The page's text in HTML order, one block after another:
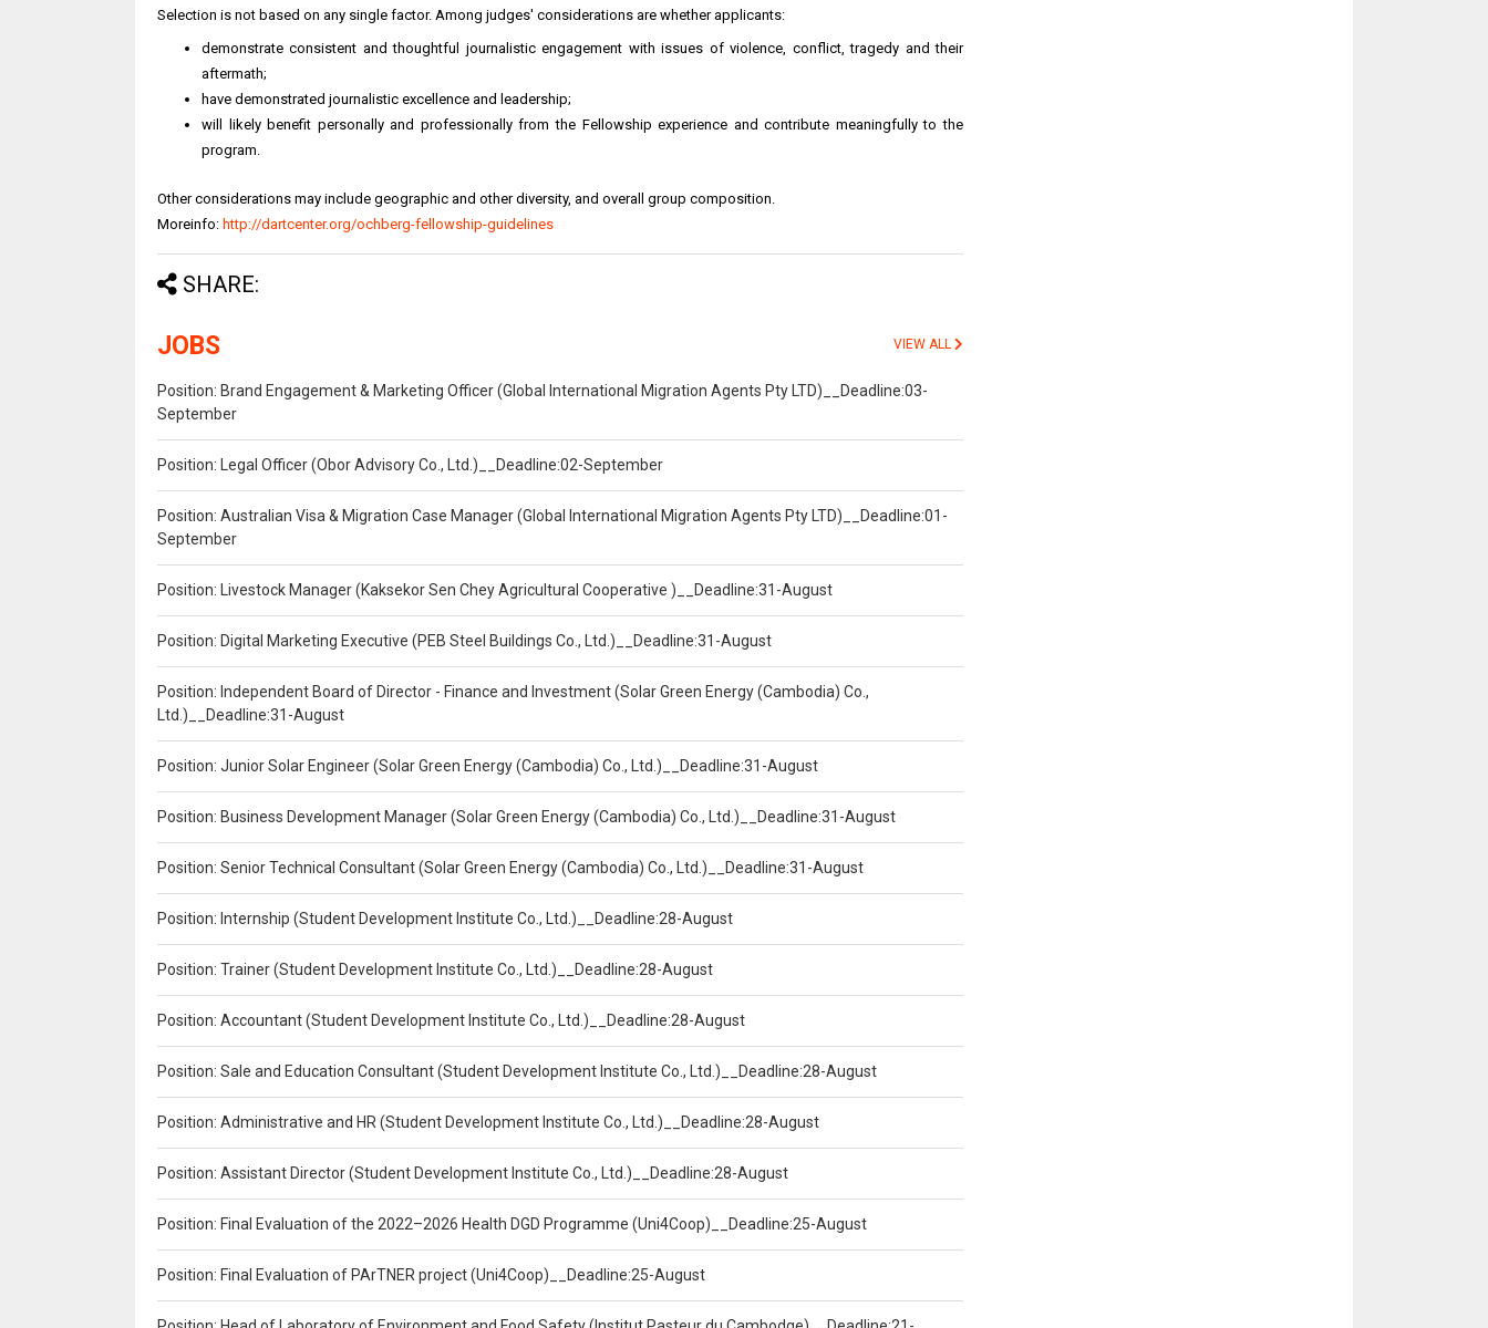
Selection is not based on any single factor. Among judges' considerations are whether applicants:
demonstrate consistent and thoughtful journalistic engagement with issues of violence, conflict, tragedy and their
aftermath;
have demonstrated journalistic excellence and leadership;
will likely benefit personally and professionally from the Fellowship experience and contribute meaningfully to the
program.
Other considerations may include geographic and other diversity, and overall group composition.
Moreinfo: http://dartcenter.org/ochberg-fellowship-guidelines
SHARE:
JOBS VIEW ALL
Position: Brand Engagement & Marketing Officer (Global International Migration Agents Pty LTD)__Deadline:03-
September
Position: Legal Officer (Obor Advisory Co., Ltd.)__Deadline:02-September
Position: Australian Visa & Migration Case Manager (Global International Migration Agents Pty LTD)__Deadline:01-
September
Position: Livestock Manager (Kaksekor Sen Chey Agricultural Cooperative )__Deadline:31-August
Position: Digital Marketing Executive (PEB Steel Buildings Co., Ltd.)__Deadline:31-August
Position: Independent Board of Director - Finance and Investment (Solar Green Energy (Cambodia) Co.,
Ltd.)__Deadline:31-August
Position: Junior Solar Engineer (Solar Green Energy (Cambodia) Co., Ltd.)__Deadline:31-August
Position: Business Development Manager (Solar Green Energy (Cambodia) Co., Ltd.)__Deadline:31-August
Position: Senior Technical Consultant (Solar Green Energy (Cambodia) Co., Ltd.)__Deadline:31-August
Position: Internship (Student Development Institute Co., Ltd.)__Deadline:28-August
Position: Trainer (Student Development Institute Co., Ltd.)__Deadline:28-August
Position: Accountant (Student Development Institute Co., Ltd.)__Deadline:28-August
Position: Sale and Education Consultant (Student Development Institute Co., Ltd.)__Deadline:28-August
Position: Administrative and HR (Student Development Institute Co., Ltd.)__Deadline:28-August
Position: Assistant Director (Student Development Institute Co., Ltd.)__Deadline:28-August
Position: Final Evaluation of the 2022–2026 Health DGD Programme (Uni4Coop)__Deadline:25-August
Position: Final Evaluation of PArTNER project (Uni4Coop)__Deadline:25-August